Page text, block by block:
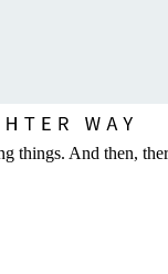
things. And then,